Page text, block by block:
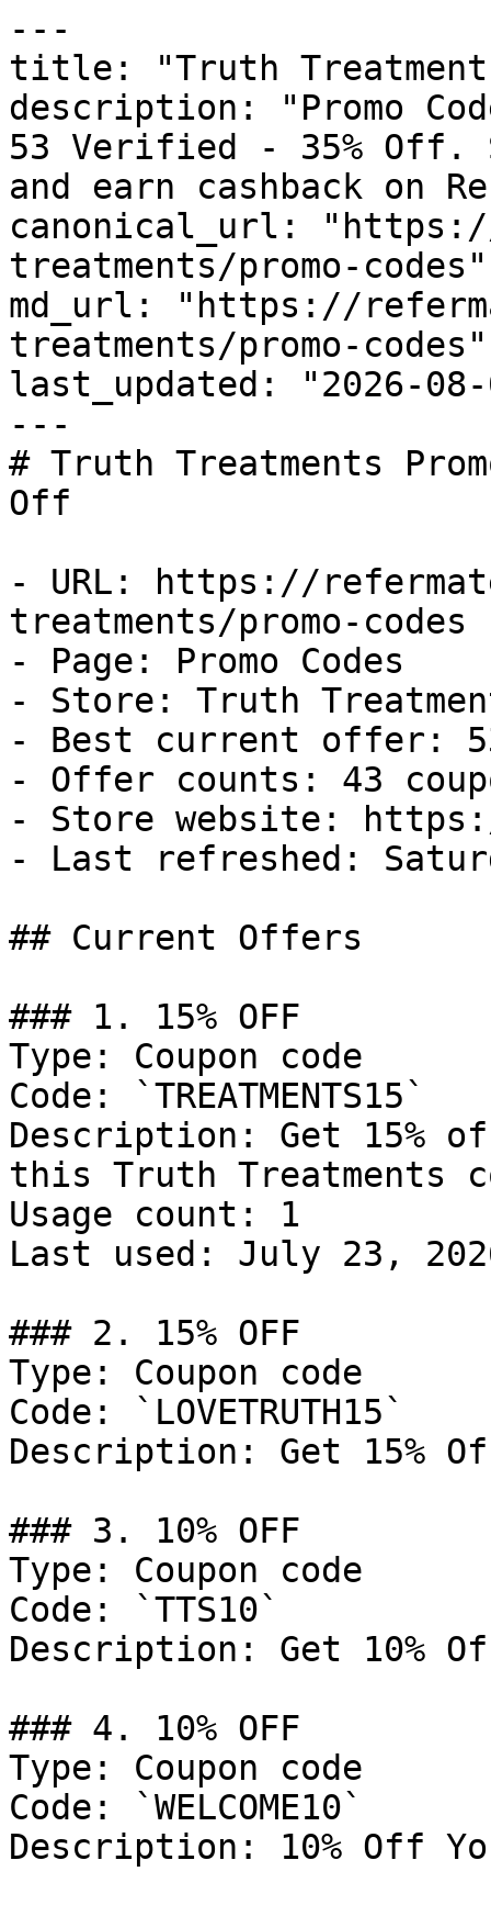
---
title: "Truth Treatments
description: "Promo
53 Verified - 35% Off.
and earn cashback on
canonical_url:
treatments/promo-codes"
md_url: "https://
treatments/promo-codes"
last_updated: "2026-08-
---
# Truth Treatments
Off
- URL: https://
treatments/promo-codes
- Page: Promo Codes
- Store: Truth
- Best current offer:
- Offer counts: 43
- Store website:
- Last refreshed:
## Current Offers
### 1. 15% OFF
Type: Coupon code
Code: `TREATMENTS15`
Description: Get 15%
this Truth Treatments
Usage count: 1
Last used: July 23,
### 2. 15% OFF
Type: Coupon code
Code: `LOVETRUTH15`
Description: Get 15%
### 3. 10% OFF
Type: Coupon code
Code: `TTS10`
Description: Get 10%
### 4. 10% OFF
Type: Coupon code
Code: `WELCOME10`
Description: 10% Off